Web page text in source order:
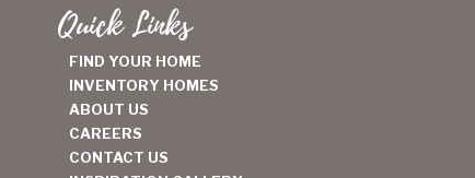
Quick Links
FIND YOUR HOME
INVENTORY HOMES
ABOUT US
CAREERS
CONTACT US